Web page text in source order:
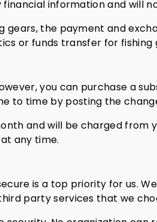
information and will
the payment and
or funds transfer for fishing
you can purchase a
to time by posting the
and will be charged
any time.
is a top priority for us.
party services that we